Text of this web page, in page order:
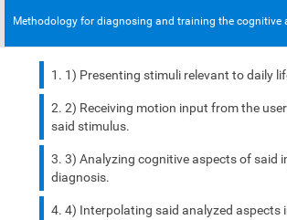
Methodology for diagnosing and training the cognitive
1) Presenting stimuli relevant to daily
2) Receiving motion input from the
said stimulus.
3) Analyzing cognitive aspects of said
diagnosis.
4) Interpolating said analyzed aspects